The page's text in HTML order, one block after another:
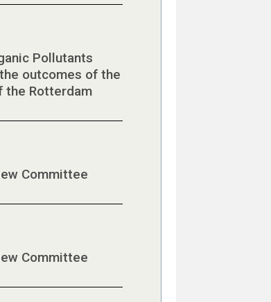
Pollutants
outcomes of the
the Rotterdam
Committee
Committee